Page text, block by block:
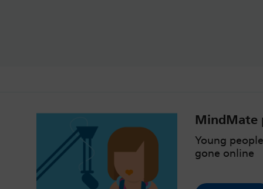
MindMate
Young
gone online